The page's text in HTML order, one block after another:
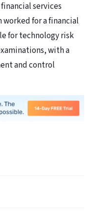
services
worked for a financial
for technology risk
with a
and control